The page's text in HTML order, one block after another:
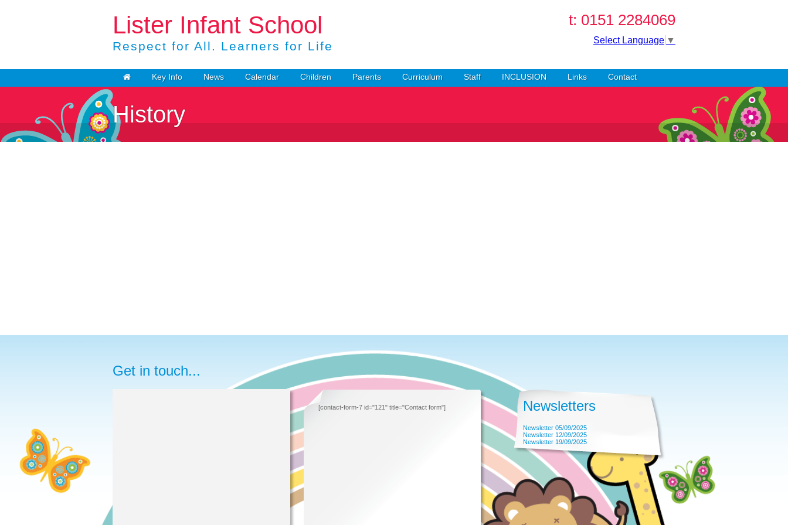
Lister Infant School
Respect for All. Learners for Life
t: 0151 2284069
Select Language ▼
Key Info News Calendar Children Parents Curriculum Staff INCLUSION Links Contact
History
Get in touch...
[contact-form-7 id="121" title="Contact form"] Newsletters
Newsletter 05/09/2025
Newsletter 12/09/2025
Newsletter 19/09/2025